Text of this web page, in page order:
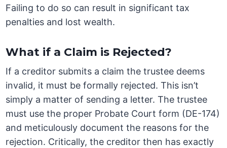
Failing to do so can result in significant tax
penalties and lost wealth.
What if a Claim is Rejected?
If a creditor submits a claim the trustee deems
invalid, it must be formally rejected. This isn’t
simply a matter of sending a letter. The trustee
must use the proper Probate Court form (DE-174)
and meticulously document the reasons for the
rejection. Critically, the creditor then has exactly